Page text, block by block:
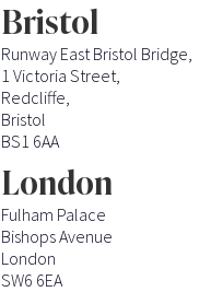
Bristol
Runway East Bristol Bridge,
1 Victoria Street,
Redcliffe,
Bristol
BS1 6AA
London
Fulham Palace
Bishops Avenue
London
SW6 6EA